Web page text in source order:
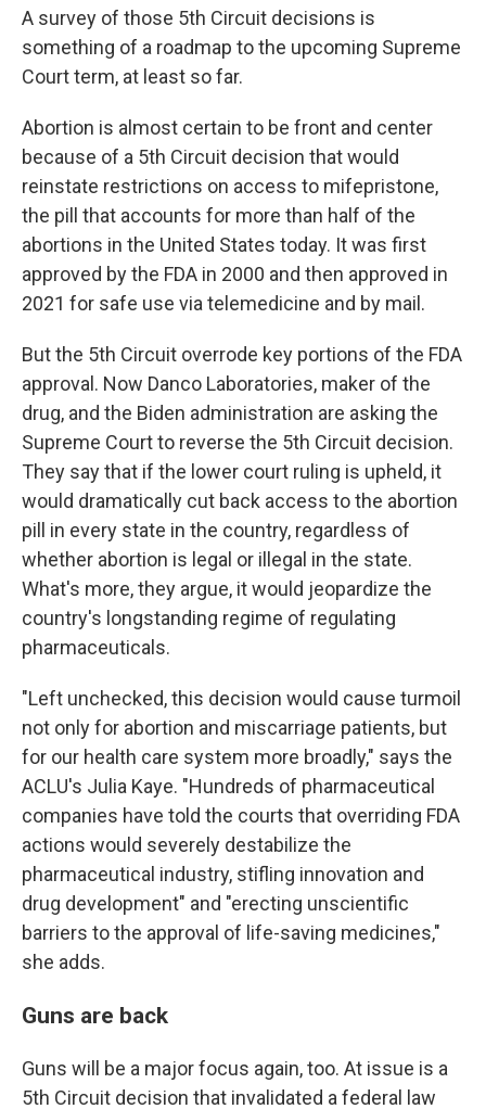
A survey of those 5th Circuit decisions is
something of a roadmap to the upcoming Supreme
Court term, at least so far.
Abortion is almost certain to be front and center
because of a 5th Circuit decision that would
reinstate restrictions on access to mifepristone,
the pill that accounts for more than half of the
abortions in the United States today. It was first
approved by the FDA in 2000 and then approved in
2021 for safe use via telemedicine and by mail.
But the 5th Circuit overrode key portions of the FDA
approval. Now Danco Laboratories, maker of the
drug, and the Biden administration are asking the
Supreme Court to reverse the 5th Circuit decision.
They say that if the lower court ruling is upheld, it
would dramatically cut back access to the abortion
pill in every state in the country, regardless of
whether abortion is legal or illegal in the state.
What's more, they argue, it would jeopardize the
country's longstanding regime of regulating
pharmaceuticals.
"Left unchecked, this decision would cause turmoil
not only for abortion and miscarriage patients, but
for our health care system more broadly," says the
ACLU's Julia Kaye. "Hundreds of pharmaceutical
companies have told the courts that overriding FDA
actions would severely destabilize the
pharmaceutical industry, stifling innovation and
drug development" and "erecting unscientific
barriers to the approval of life-saving medicines,"
she adds.
Guns are back
Guns will be a major focus again, too. At issue is a
5th Circuit decision that invalidated a federal law